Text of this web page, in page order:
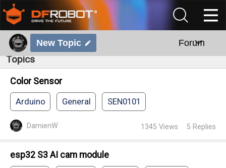
New Topic Forum
Topics
Color Sensor
Arduino General SEN0101
DamienW 1345 Views 5 Replies
esp32 S3 AI cam module